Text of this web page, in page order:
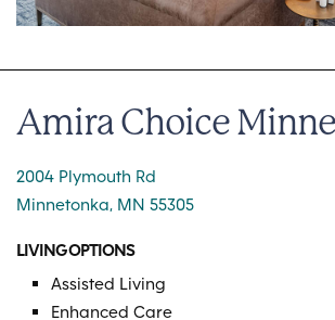
Amira Choice
2004 Plymouth Rd
Minnetonka, MN 55305
LIVING OPTIONS
Assisted Living
Enhanced Care